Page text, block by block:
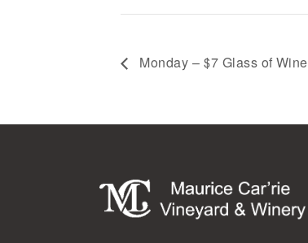
Monday – $7 Glass of Wine